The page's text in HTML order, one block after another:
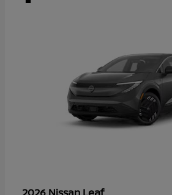
2026 Nissan Leaf